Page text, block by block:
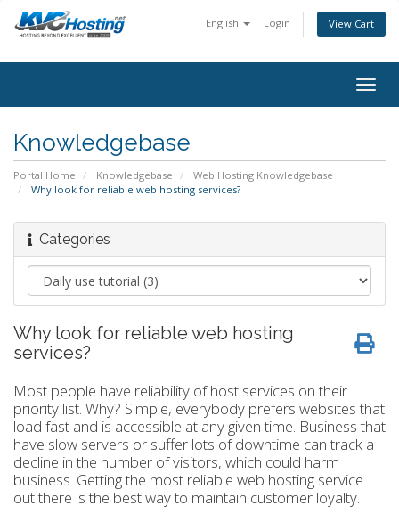
English Login View Cart
Knowledgebase
Portal Home Knowledgebase
Web Hosting Knowledgebase
Why look for reliable web hosting services?
Categories
Why look for reliable web hosting
services?
Most people have reliability of host services on their
priority list. Why? Simple, everybody prefers websites that
load fast and is accessible at any given time. Business that
have slow servers or suffer lots of downtime can track a
decline in the number of visitors, which could harm
business. Getting the most reliable web hosting service
out there is the best way to maintain customer loyalty.